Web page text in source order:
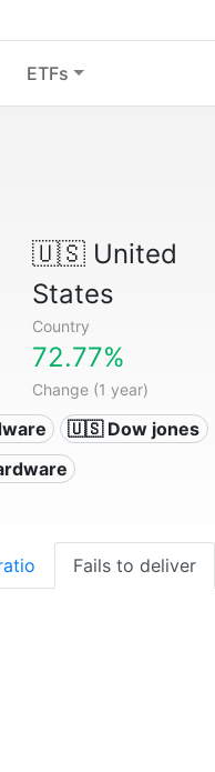
ETFs
🇺🇸United
States
Country
72.77%
Change (1 year)
🇺🇸 Dow jones
Fails to deliver